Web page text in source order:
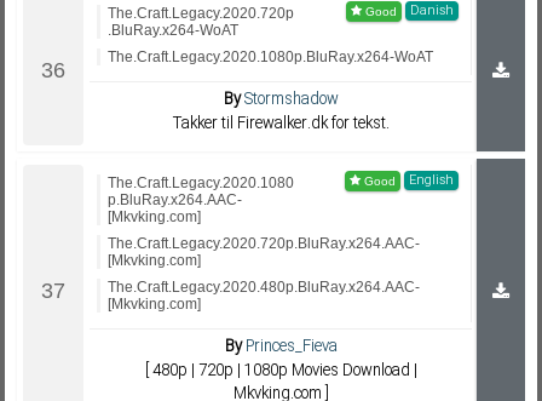
Danish
The.Craft.Legacy.2020.720p
.BluRay.x264-WoAT
The.Craft.Legacy.2020.1080p.BluRay.x264-WoAT
ByStormshadow
Takker til Firewalker.dk for tekst.
English
The.Craft.Legacy.2020.1080
p.BluRay.x264.AAC-
[Mkvking.com]
The.Craft.Legacy.2020.720p.BluRay.x264.AAC-
[Mkvking.com]
The.Craft.Legacy.2020.480p.BluRay.x264.AAC-
[Mkvking.com]
ByPrinces_Fieva
[ 480p | 720p | 1080p Movies Download |
Mkvking.com ]